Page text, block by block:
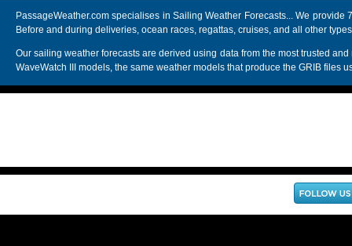
PassageWeather.com specialises in Sailing Weather Forecasts... We
Before and during deliveries, ocean races, regattas, cruises, and all other
Our sailing weather forecasts are derived using data from the most trusted
WaveWatch III models, the same weather models that produce the GRIB